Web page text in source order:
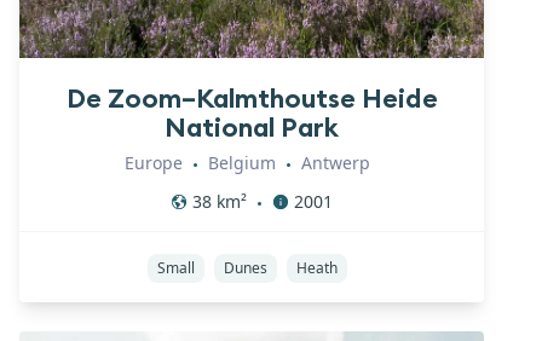
De Zoom–Kalmthoutse Heide
National Park
Europe • Belgium • Antwerp
38 km² • 2001
Small Dunes Heath